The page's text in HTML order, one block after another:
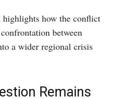
how the conflict
between
a wider regional crisis
Remains